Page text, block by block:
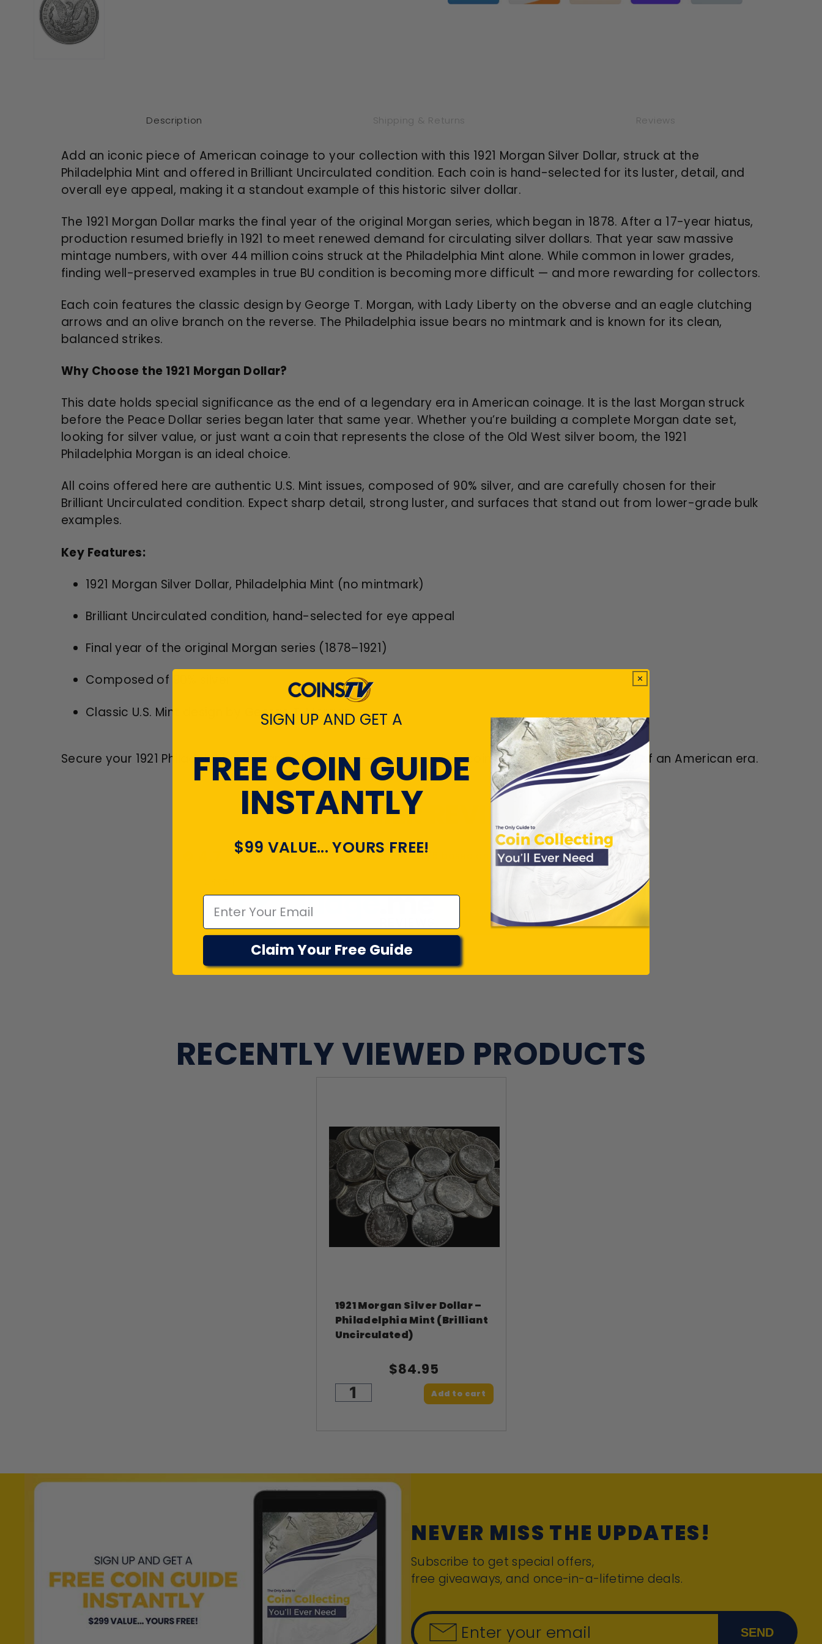
Uncirculated)Uncirculated)
Description Shipping & Returns Reviews
Add an iconic piece of American coinage to your collection with this 1921 Morgan Silver Dollar, struck at the
Philadelphia Mint and offered in Brilliant Uncirculated condition. Each coin is hand-selected for its luster, detail, and
overall eye appeal, making it a standout example of this historic silver dollar.
The 1921 Morgan Dollar marks the final year of the original Morgan series, which began in 1878. After a 17-year hiatus,
production resumed briefly in 1921 to meet renewed demand for circulating silver dollars. That year saw massive
mintage numbers, with over 44 million coins struck at the Philadelphia Mint alone. While common in lower grades,
finding well-preserved examples in true BU condition is becoming more difficult — and more rewarding for collectors.
Each coin features the classic design by George T. Morgan, with Lady Liberty on the obverse and an eagle clutching
arrows and an olive branch on the reverse. The Philadelphia issue bears no mintmark and is known for its clean,
balanced strikes.
Why Choose the 1921 Morgan Dollar?
This date holds special significance as the end of a legendary era in American coinage. It is the last Morgan struck
before the Peace Dollar series began later that same year. Whether you’re building a complete Morgan date set,
looking for silver value, or just want a coin that represents the close of the Old West silver boom, the 1921
Philadelphia Morgan is an ideal choice.
All coins offered here are authentic U.S. Mint issues, composed of 90% silver, and are carefully chosen for their
Brilliant Uncirculated condition. Expect sharp detail, strong luster, and surfaces that stand out from lower-grade bulk
examples.
Key Features:
1921 Morgan Silver Dollar, Philadelphia Mint (no mintmark)
Brilliant Uncirculated condition, hand-selected for eye appeal
Final year of the original Morgan series (1878–1921)
Composed of 90% silver
Classic U.S. Mint design by George T. Morgan
Secure your 1921 Philadelphia Morgan Dollar today — a classic silver coin that represents the end of an American era.
CUSTOMER REVIEWS
Customers rate us 4.7/5 based on 22046 reviews. Verified
View All Reviews
RECENTLY VIEWED PRODUCTS
1921 Morgan Silver Dollar –
Philadelphia Mint (Brilliant
Uncirculated)
$84.95
Add to cart
NEVER MISS THE UPDATES!
Subscribe to get special offers,
free giveaways, and once-in-a-lifetime deals.
Enter your email SEND
SIGN UP AND GET A
FREE COIN GUIDE
INSTANTLY
$99 VALUE... YOURS FREE!
Claim Your Free Guide